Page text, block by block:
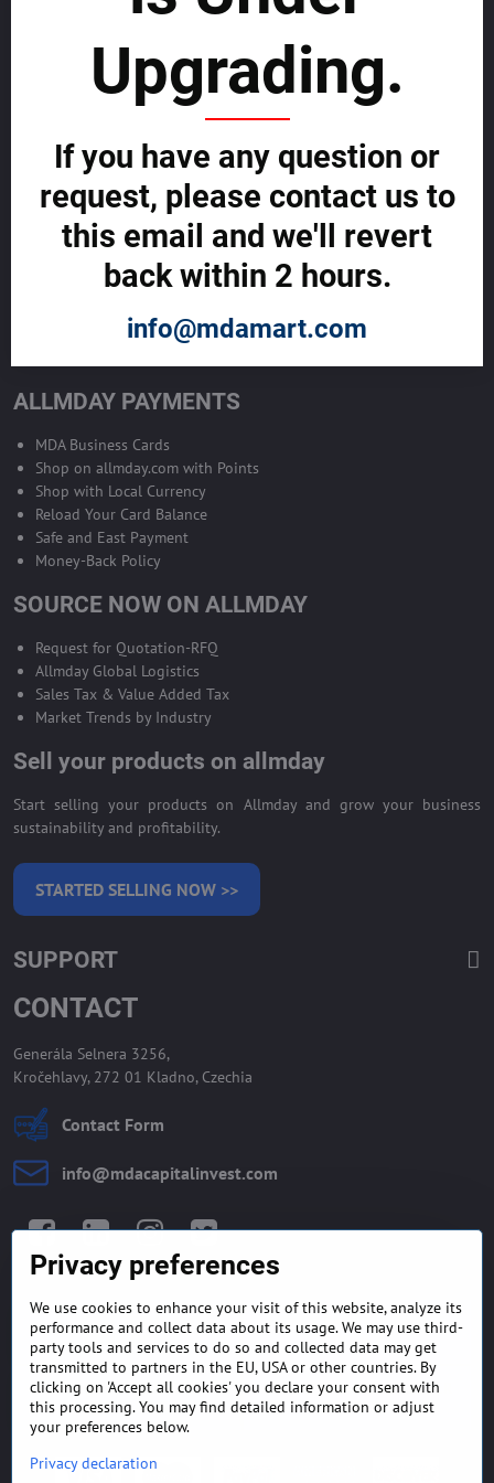
SELL GLOBALLY WITH US >>
ADVERTISE ON ALLMDAY >>
Become Allmday Sales Agent
Become an Allmday Sales Agent and start making money right away
BECOME A SALES AGENT >>
ALLMDAY PAYMENTS
MDA Business Cards
Shop on allmday.com with Points
Shop with Local Currency
Reload Your Card Balance
Safe and East Payment
Money-Back Policy
SOURCE NOW ON ALLMDAY
Request for Quotation-RFQ
Allmday Global Logistics
Sales Tax & Value Added Tax
Market Trends by Industry
Sell your products on allmday
Start selling your products on Allmday and grow your business
sustainability and profitability.
STARTED SELLING NOW >>
SUPPORT
CONTACT
Generála Selnera 3256,
Kročehlavy, 272 01 Kladno, Czechia
Contact Form
info​@mdacapitalinvest​.com
GENERAL TERMS AND
CONDITIONS
MONEY BACK GUARANTEE
POLICY
FREQUENTLY ASKED
QUESTIONS
EXPORT FINANCE & LETTER
OF CREDIT
Privacy preferences
We use cookies to enhance your visit of this website, analyze its
performance and collect data about its usage. We may use third-
party tools and services to do so and collected data may get
transmitted to partners in the EU, USA or other countries. By
clicking on 'Accept all cookies' you declare your consent with
this processing. You may find detailed information or adjust
your preferences below.
Privacy declaration
Upgrading.
If you have any question or
request, please contact us to
this email and we'll revert
back within 2 hours.
info@mdamart.com